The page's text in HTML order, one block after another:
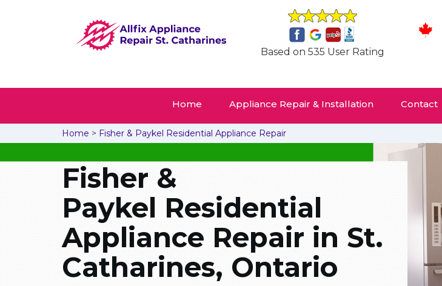
Based on 535 User Rating
Home Appliance Repair & Installation Contact
Home > Fisher & Paykel Residential Appliance Repair
Fisher &
Paykel Residential
Appliance Repair in St.
Catharines, Ontario